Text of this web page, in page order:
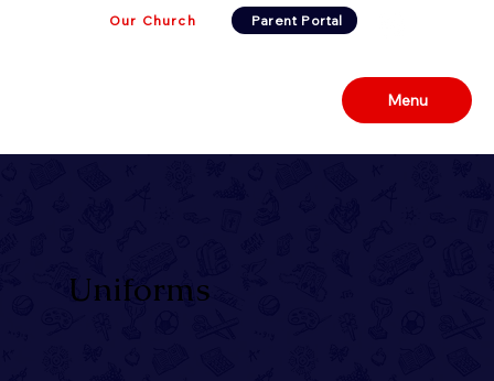
Our Church Parent Portal
Menu
Uniforms